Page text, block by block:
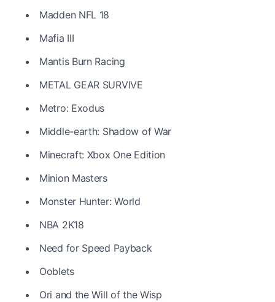
Madden NFL 18
Mafia III
Mantis Burn Racing
METAL GEAR SURVIVE
Metro: Exodus
Middle-earth: Shadow of War
Minecraft: Xbox One Edition
Minion Masters
Monster Hunter: World
NBA 2K18
Need for Speed Payback
Ooblets
Ori and the Will of the Wisp